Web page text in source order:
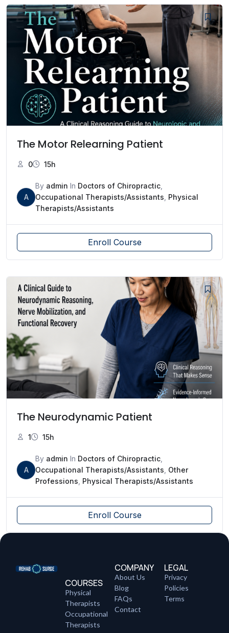
The Motor Relearning Patient
0 15h
A
By admin In Doctors of Chiropractic
Occupational Therapists/Assistants Physical
Therapists/Assistants
Enroll Course
The Neurodynamic Patient
1 15h
A
By admin In Doctors of Chiropractic
Occupational Therapists/Assistants Other
Professions Physical Therapists/Assistants
Enroll Course
COURSES
Physical
Therapists
Occupational
Therapists
COMPANY
About Us
Blog
FAQs
Contact
LEGAL
Privacy
Policies
Terms